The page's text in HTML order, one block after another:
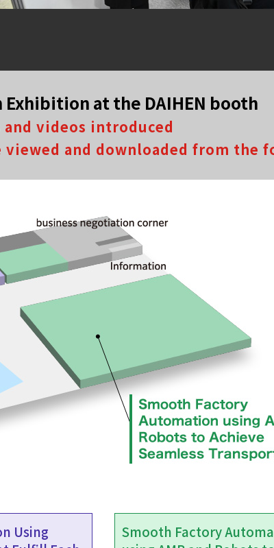
at the DAIHEN booth
videos introduced
and downloaded from the
Using
Smooth Factory